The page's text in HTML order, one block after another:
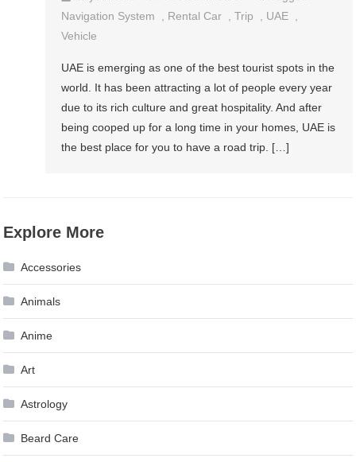
Navigation System
Rental Car ,Trip UAE
Vehicle
UAE is emerging as one of the best tourist spots in the
world. It has been attracting a lot of people every year
due to its rich culture and great hospitality. And after
being cooped up for a long time in your homes, UAE is
the best place for you to have a road trip. […]
Explore More
Accessories
Animals
Anime
Art
Astrology
Beard Care